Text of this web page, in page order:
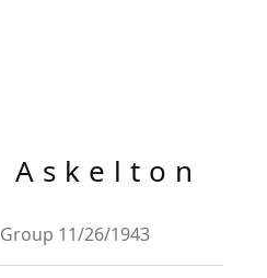
Askelton
11/26/1943